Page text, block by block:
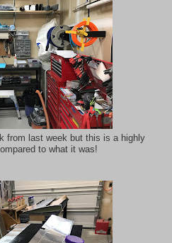
from last week but this is a highly
to what it was!